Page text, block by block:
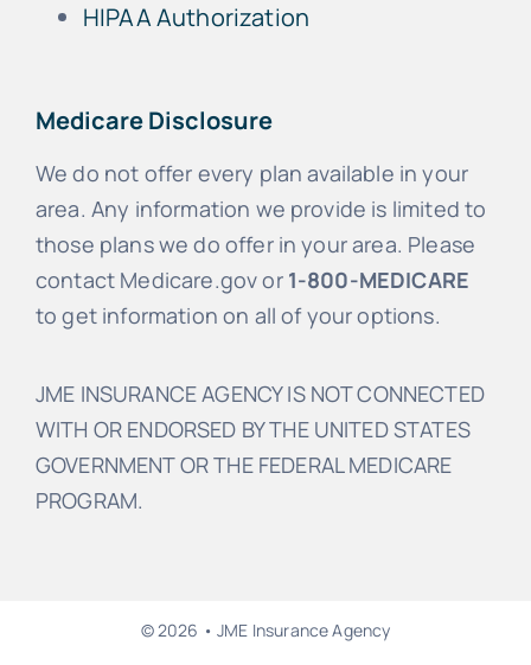
HIPAA Authorization
Medicare Disclosure
We do not offer every plan available in your
area. Any information we provide is limited to
those plans we do offer in your area. Please
contact Medicare.gov or 1-800-MEDICARE
to get information on all of your options.
JME INSURANCE AGENCY IS NOT CONNECTED
WITH OR ENDORSED BY THE UNITED STATES
GOVERNMENT OR THE FEDERAL MEDICARE
PROGRAM.
© 2026 • JME Insurance Agency